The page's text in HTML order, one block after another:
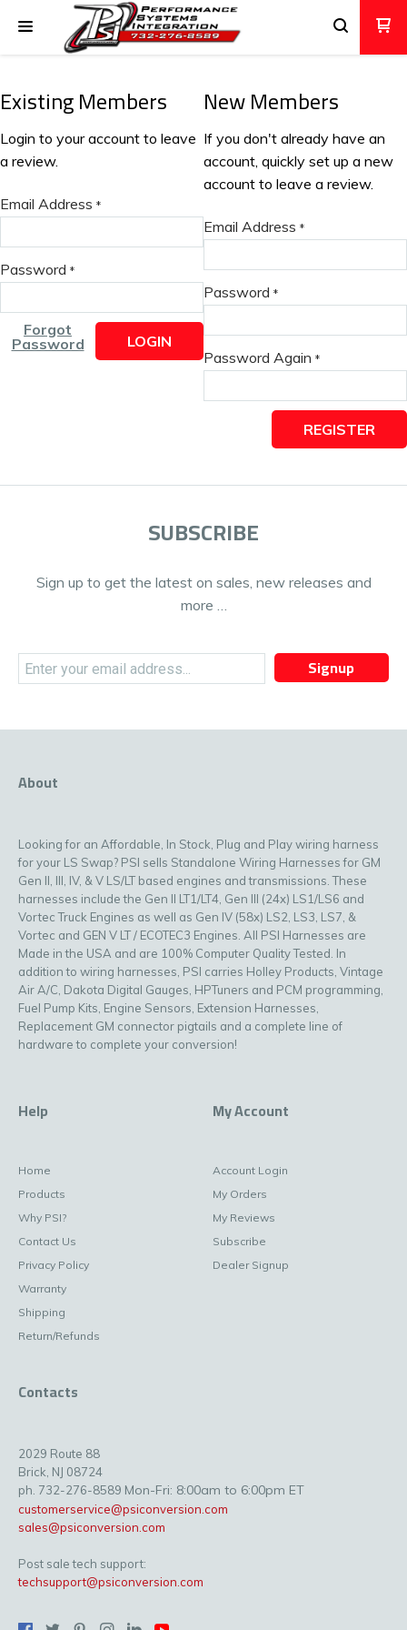
Existing Members
Login to your account to leave
a review.
Email Address *
Password *
Forgot
Password
LOGIN
New Members
If you don't already have an
account, quickly set up a new
account to leave a review.
Email Address *
Password *
Password Again *
REGISTER
SUBSCRIBE
Sign up to get the latest on sales, new releases and
more …
Signup
About
Looking for an Affordable, In Stock, Plug and Play wiring harness
for your LS Swap? PSI sells Standalone Wiring Harnesses for GM
Gen II, III, IV, & V LS/LT based engines and transmissions. These
harnesses include the Gen II LT1/LT4, Gen III (24x) LS1/LS6 and
Vortec Truck Engines as well as Gen IV (58x) LS2, LS3, LS7, &
Vortec and GEN V LT / ECOTEC3 Engines. All PSI Harnesses are
Made in the USA and are 100% Computer Quality Tested. In
addition to wiring harnesses, PSI carries Holley Products, Vintage
Air A/C, Dakota Digital Gauges, HPTuners and PCM programming,
Fuel Pump Kits, Engine Sensors, Extension Harnesses,
Replacement GM connector pigtails and a complete line of
hardware to complete your conversion!
Help
Home
Products
Why PSI?
Contact Us
Privacy Policy
Warranty
Shipping
Return/Refunds
My Account
Account Login
My Orders
My Reviews
Subscribe
Dealer Signup
Contacts
2029 Route 88
Brick, NJ 08724
ph. 732-276-8589 Mon-Fri: 8:00am to 6:00pm ET
customerservice@psiconversion.com
sales@psiconversion.com
Post sale tech support:
techsupport@psiconversion.com